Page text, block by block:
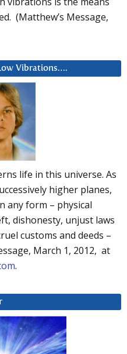
(Matthew’s Message,
Vibrations….
life in this universe. As
higher planes,
any form – physical
dishonesty, unjust laws
customs and deeds –
March 1, 2012, at
.